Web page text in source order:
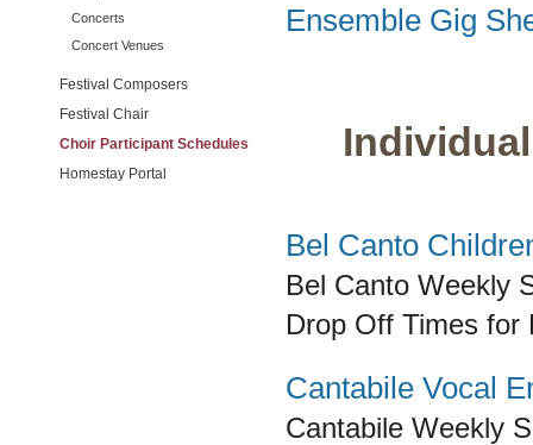
Ensemble Gig
Bel Canto
Bel Canto Weekly
Drop Off Times for
Cantabile Vocal
Cantabile Weekly
Concerts
Concert Venues
Festival Composers
Festival Chair
Choir Participant Schedules
Homestay Portal